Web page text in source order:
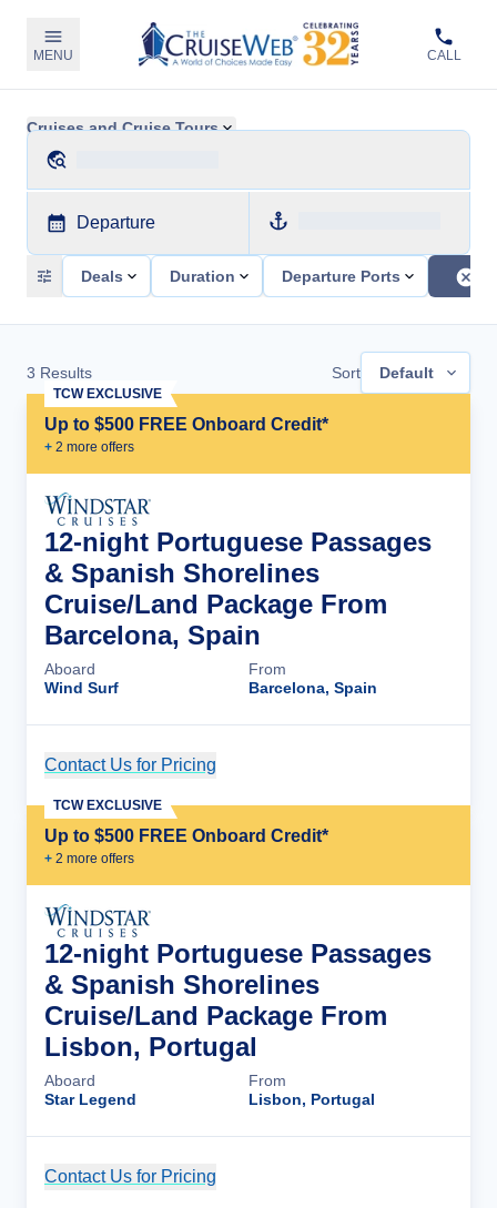
MENU CALL
Cruises and Cruise Tours
Departure
Deals Duration Departure Ports
3 Results Sort Default
Up to $500 FREE Onboard Credit*
+ 2 more offers
TCW EXCLUSIVE
12-night Portuguese Passages
& Spanish Shorelines
Cruise/Land Package From
Barcelona, Spain
Aboard
Wind Surf
From
Barcelona, Spain
Contact Us for Pricing
Up to $500 FREE Onboard Credit*
+ 2 more offers
TCW EXCLUSIVE
12-night Portuguese Passages
& Spanish Shorelines
Cruise/Land Package From
Lisbon, Portugal
Aboard
Star Legend
From
Lisbon, Portugal
Contact Us for Pricing